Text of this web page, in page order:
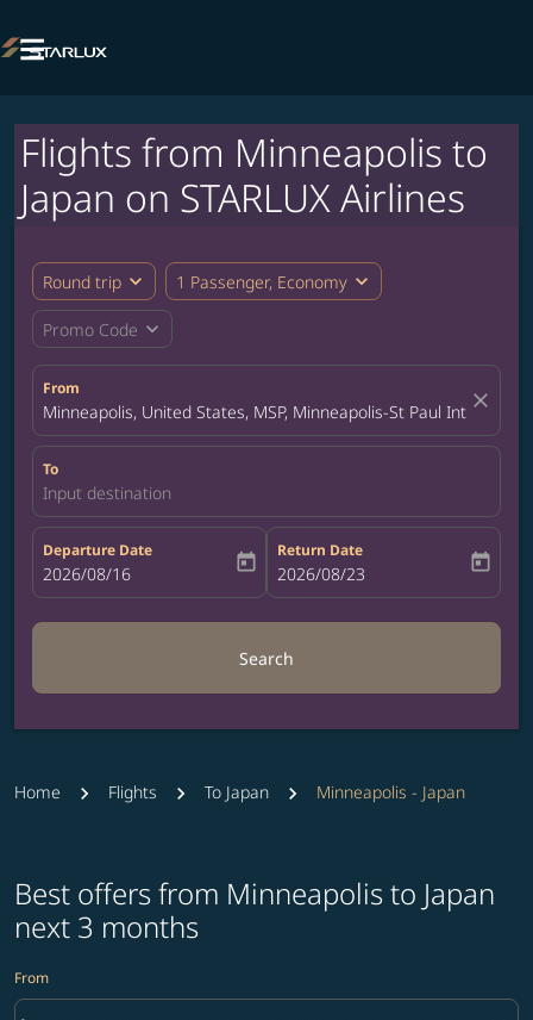

Flights from Minneapolis to
Japan on STARLUX Airlines
Round trip expand_more 1 Passenger, Economy expand_more
Promo Code expand_more
From
Minneapolis, United States, MSP, Minneapolis-St Paul close
To
Input destination
Departure Date
fc-booking-departure-date-aria-label
2026/08/16 today
Return Date
fc-booking-return-date-aria-label
2026/08/23 today
Search
Home Flights To Japan Minneapolis - Japan
Best offers from Minneapolis to Japan
next 3 months
From